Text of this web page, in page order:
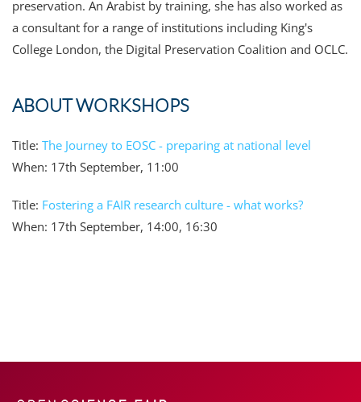
preservation. An Arabist by training, she has also worked as
a consultant for a range of institutions including King's
College London, the Digital Preservation Coalition and OCLC.
ABOUT WORKSHOPS
Title: The Journey to EOSC - preparing at national level
When: 17th September, 11:00
Title: Fostering a FAIR research culture - what works?
When: 17th September, 14:00, 16:30